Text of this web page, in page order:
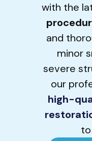
with the
and
minor
severe
our
high-